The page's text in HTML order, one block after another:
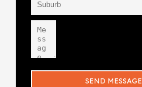
SEND MESSAGE